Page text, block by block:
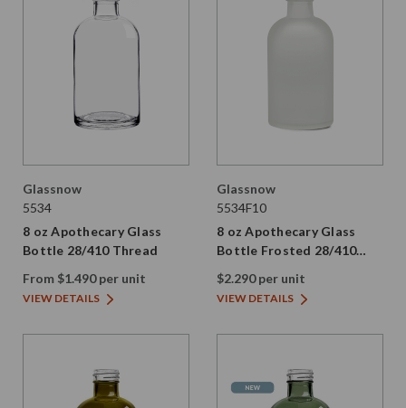
Glassnow
5534
8 oz Apothecary Glass
Bottle 28/410 Thread
From $1.490 per unit
VIEW DETAILS
Glassnow
5534F10
8 oz Apothecary Glass
Bottle Frosted 28/410
Thread
$2.290 per unit
VIEW DETAILS